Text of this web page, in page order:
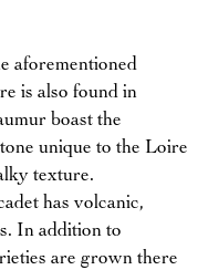
aforementioned
is also found in
boast the
unique to the Loire
texture.
has volcanic,
In addition to
are grown there